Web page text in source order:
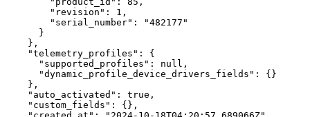
"revision":
1,
"serial_number":
"482177"
}
},
"telemetry_profiles":
{
"supported_profiles":
null,
"dynamic_profile_device_drivers_fields":
{}
},
"auto_activated":
true,
"custom_fields":
{},